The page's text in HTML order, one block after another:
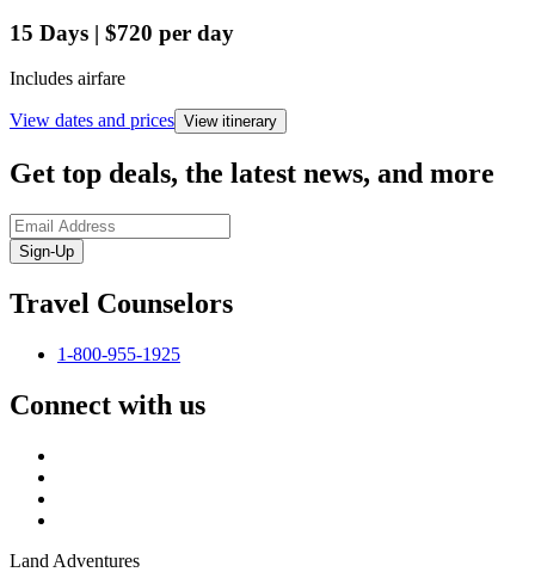
15 Days | $720 per day
Includes airfare
View dates and prices View itinerary
Get top deals, the latest news, and more
Sign-Up
Travel Counselors
1-800-955-1925
Connect with us
Land Adventures